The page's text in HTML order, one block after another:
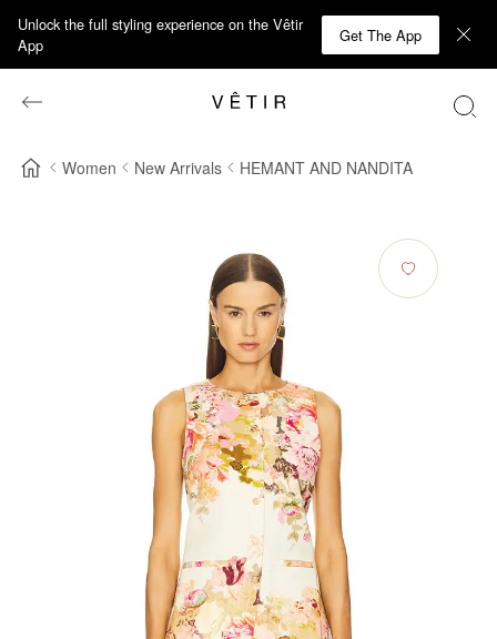
Unlock the full styling experience on the Vêtir
App
Get The App
Women New Arrivals HEMANT AND NANDITA